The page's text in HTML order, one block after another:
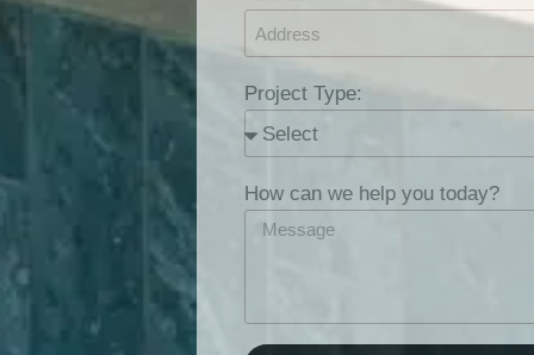
Project Type:
How can we help you today?